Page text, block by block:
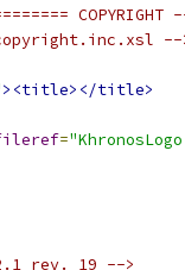
COPYRIGHT
--
><title></title>
=
rev. 19 -->